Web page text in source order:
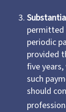
permitted
periodic
provided
five
such
should